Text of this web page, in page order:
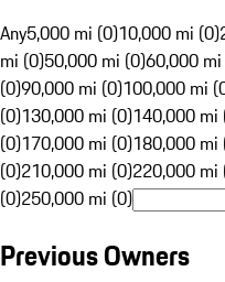
Any5,000 mi (0)10,000 mi (0)
mi (0)50,000 mi (0)60,000
(0)90,000 mi (0)100,000 mi
(0)130,000 mi (0)140,000 mi
(0)170,000 mi (0)180,000 mi
(0)210,000 mi (0)220,000 mi
(0)250,000 mi (0)
Previous Owners